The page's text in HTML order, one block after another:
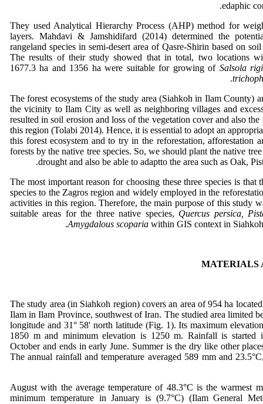
edaphic
They used Analytical Hierarchy Process (AHP) method for
layers. Mahdavi & Jamshidifard (2014) determined the
rangeland species in semi-desert area of Qasre-Shirin based on
The results of their study showed that in total, two locations
1677.3 ha and 1356 ha were suitable for growing of Salsola
The forest ecosystems of the study area (Siahkoh in Ilam County)
the vicinity to Ilam City as well as neighboring villages and
resulted in soil erosion and loss of the vegetation cover and also
this region (Tolabi 2014). Hence, it is essential to adopt an
this forest ecosystem and to try in the reforestation, afforestation
forests by the native tree species. So, we should plant the native
drought and also be able to adaptto the area such as Oak,
The most important reason for choosing these three species is that
species to the Zagros region and widely employed in the
activities in this region. Therefore, the main purpose of this study
suitable areas for the three native species, Quercus persica,
Amygdalous scoparia within GIS context in
MATERIALS
The study area (in Siahkoh region) covers an area of 954 ha
Ilam in Ilam Province, southwest of Iran. The studied area limited
longitude and 31° 58' north latitude (Fig. 1). Its maximum
1850 m and minimum elevation is 1250 m. Rainfall is
October and ends in early June. Summer is the dry like other
The annual rainfall and temperature averaged 589 mm and
August with the average temperature of 48.3°C is the warmest
minimum temperature in January is (9.7°C) (Ilam General